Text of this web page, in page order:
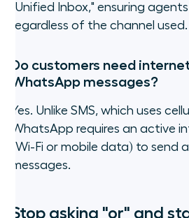
"Unified Inbox," ensuring
regardless of the channel used.
Do customers need
WhatsApp messages?
Yes. Unlike SMS, which uses
WhatsApp requires an active
(Wi-Fi or mobile data) to send
messages.
Stop asking "or" and